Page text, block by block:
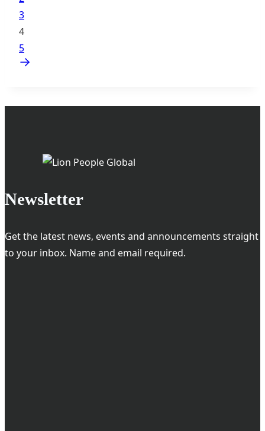
3
4
5
Newsletter
Get the latest news, events and announcements straight
to your inbox. Name and email required.